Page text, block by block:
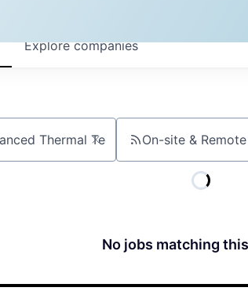
Explorecompanies
On-site & Remote
No jobs matching